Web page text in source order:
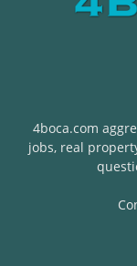
4boca.com
jobs, real